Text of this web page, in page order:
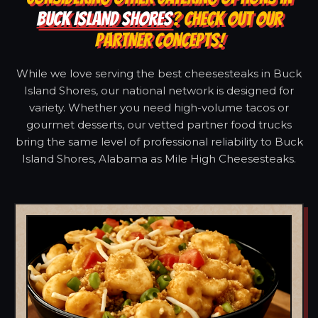
BUCK ISLAND SHORES? CHECK OUT OUR
PARTNER CONCEPTS!
While we love serving the best cheesesteaks in Buck
Island Shores, our national network is designed for
variety. Whether you need high-volume tacos or
gourmet desserts, our vetted partner food trucks
bring the same level of professional reliability to Buck
Island Shores, Alabama as Mile High Cheesesteaks.